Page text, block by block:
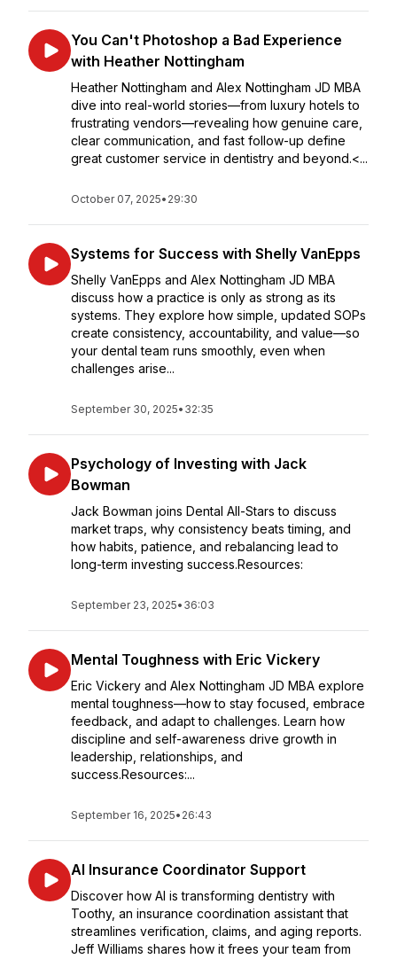
You Can't Photoshop a Bad Experience
with Heather Nottingham
Heather Nottingham and Alex Nottingham JD MBA
dive into real-world stories—from luxury hotels to
frustrating vendors—revealing how genuine care,
clear communication, and fast follow-up define
great customer service in dentistry and beyond.<...
October 07, 2025• 29:30
Systems for Success with Shelly VanEpps
Shelly VanEpps and Alex Nottingham JD MBA
discuss how a practice is only as strong as its
systems. They explore how simple, updated SOPs
create consistency, accountability, and value—so
your dental team runs smoothly, even when
challenges arise...
September 30, 2025• 32:35
Psychology of Investing with Jack
Bowman
Jack Bowman joins Dental All-Stars to discuss
market traps, why consistency beats timing, and
how habits, patience, and rebalancing lead to
long-term investing success.Resources:
September 23, 2025• 36:03
Mental Toughness with Eric Vickery
Eric Vickery and Alex Nottingham JD MBA explore
mental toughness—how to stay focused, embrace
feedback, and adapt to challenges. Learn how
discipline and self-awareness drive growth in
leadership, relationships, and
success.Resources:...
September 16, 2025• 26:43
AI Insurance Coordinator Support
Discover how AI is transforming dentistry with
Toothy, an insurance coordination assistant that
streamlines verification, claims, and aging reports.
Jeff Williams shares how it frees your team from